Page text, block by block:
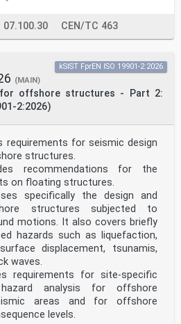
and transfer forces
a point fixing
of the point fixing
in the glazing.
one glass ply
elastically bent at ambient
achieve a desired
curved geometry
curved geometry
from the bending of the glass
07.100.30 CEN/TC 463
(MAIN)
offshore structures - Part 2:
2:2026)
kSIST FprEN ISO 19901-2:2026
requirements for seismic design
structures.
recommendations for the
on floating structures.
specifically the design and
structures subjected to
motions. It also covers briefly
hazards such as liquefaction,
displacement, tsunamis,
waves.
requirements for site-specific
analysis for offshore
areas and for offshore
levels.